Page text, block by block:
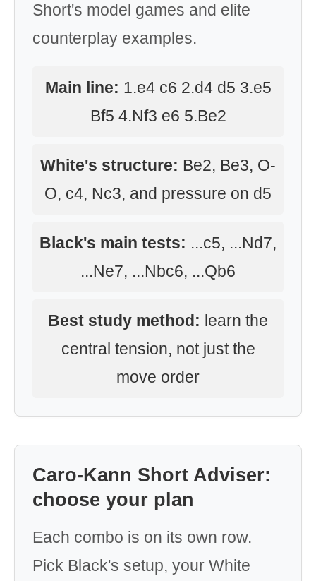
Short's model games and elite
counterplay examples.
Main line: 1.e4 c6 2.d4 d5 3.e5
Bf5 4.Nf3 e6 5.Be2
White's structure: Be2, Be3, O-
O, c4, Nc3, and pressure on d5
Black's main tests: ...c5, ...Nd7,
...Ne7, ...Nbc6, ...Qb6
Best study method: learn the
central tension, not just the
move order
Caro-Kann Short Adviser:
choose your plan
Each combo is on its own row.
Pick Black's setup, your White